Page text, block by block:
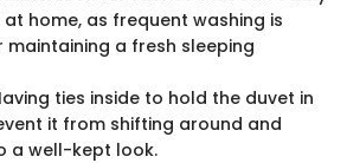
home, as frequent washing is
maintaining a fresh sleeping
ties inside to hold the duvet in
it from shifting around and
a well-kept look.